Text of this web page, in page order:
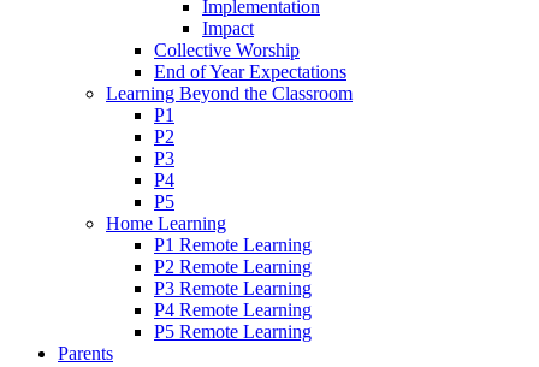
Implementation
Impact
Collective Worship
End of Year Expectations
Learning Beyond the Classroom
P1
P2
P3
P4
P5
Home Learning
P1 Remote Learning
P2 Remote Learning
P3 Remote Learning
P4 Remote Learning
P5 Remote Learning
Parents